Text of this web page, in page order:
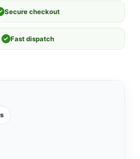
Secure checkout
✓ Fast dispatch